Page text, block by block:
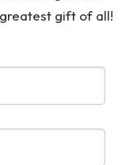
gift of all!